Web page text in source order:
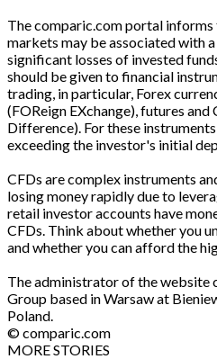
The comparic.com portal
markets may be associated with
significant losses of invested
should be given to financial
trading, in particular, Forex
(FOReign EXchange), futures
Difference). For these
exceeding the investor's initial
CFDs are complex instruments
losing money rapidly due to
retail investor accounts have
CFDs. Think about whether you
and whether you can afford the
The administrator of the website
Group based in Warsaw at
Poland.
© comparic.com
MORE STORIES